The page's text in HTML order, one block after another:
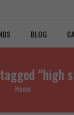
BLOG
“high
Home